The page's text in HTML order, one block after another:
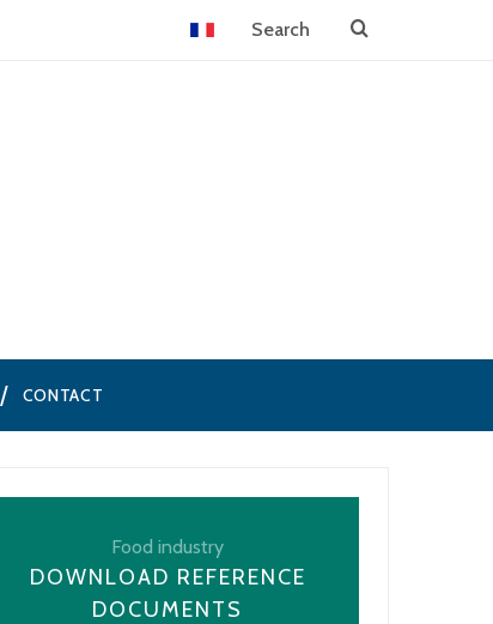
CONTACT
Food industry
DOWNLOAD REFERENCE
DOCUMENTS